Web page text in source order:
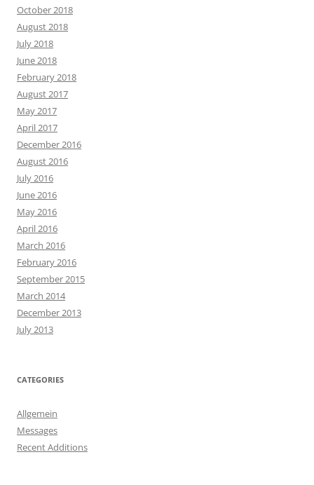
October 2018
August 2018
July 2018
June 2018
February 2018
August 2017
May 2017
April 2017
December 2016
August 2016
July 2016
June 2016
May 2016
April 2016
March 2016
February 2016
September 2015
March 2014
December 2013
July 2013
CATEGORIES
Allgemein
Messages
Recent Additions